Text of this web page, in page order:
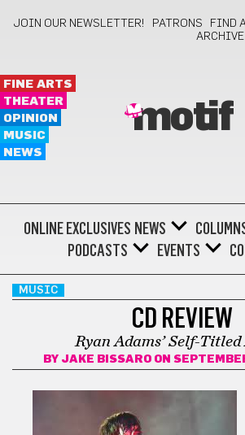
JOIN OUR NEWSLETTER! PATRONS FIND
ARCHIVE
FINE ARTS
THEATER
OPINION
MUSIC
NEWS
motif
ONLINE EXCLUSIVES NEWS
PODCASTS
EVENTS
MUSIC
CD REVIEW
Ryan Adams’ Self-
BY JAKE BISSAROON